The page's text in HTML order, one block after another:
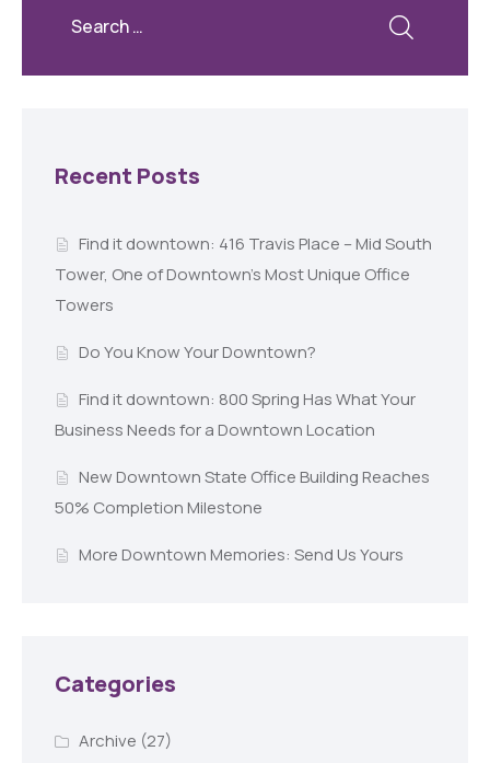
Recent Posts
Find it downtown: 416 Travis Place – Mid South
Tower, One of Downtown’s Most Unique Office
Towers
Do You Know Your Downtown?
Find it downtown: 800 Spring Has What Your
Business Needs for a Downtown Location
New Downtown State Office Building Reaches
50% Completion Milestone
More Downtown Memories: Send Us Yours
Categories
Archive (27)